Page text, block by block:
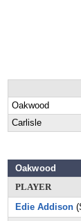
Oakwood
Carlisle
Oakwood
PLAYER
Edie Addison